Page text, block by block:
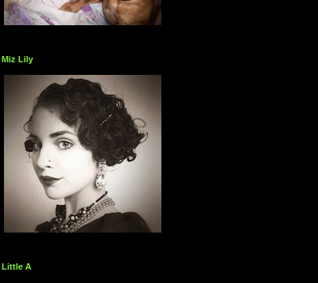
Miz Lily
Little A